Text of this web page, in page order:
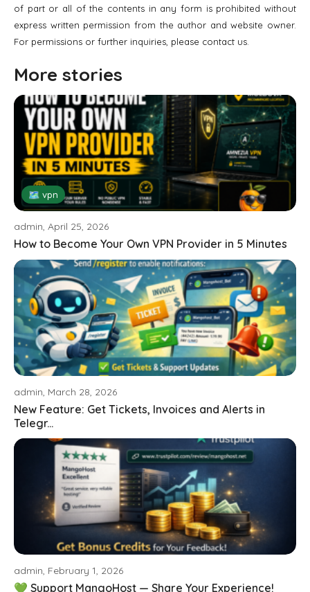
of part or all of the contents in any form is prohibited without
express written permission from the author and website owner.
For permissions or further inquiries, please contact us.
More stories
🗺 vpn
admin, April 25, 2026
How to Become Your Own VPN Provider in 5 Minutes
admin, March 28, 2026
New Feature: Get Tickets, Invoices and Alerts in
Telegr...
admin, February 1, 2026
💚 Support MangoHost — Share Your Experience!